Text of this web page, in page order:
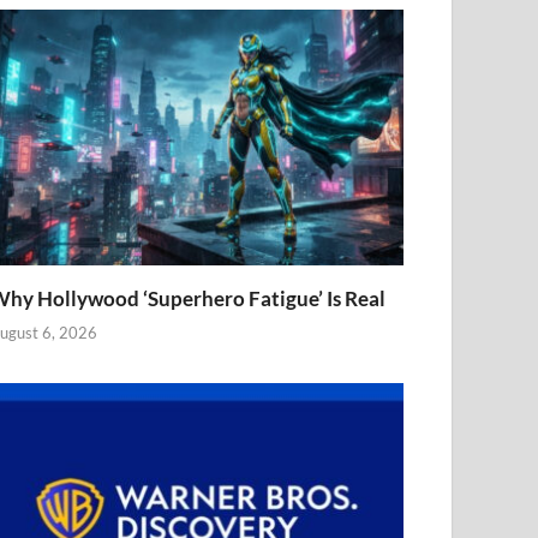
Hollywood ‘Superhero Fatigue’ Is Real
6, 2026